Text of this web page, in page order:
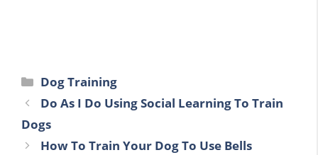
Categories
Dog Training
Do As I Do Using Social Learning To Train
Dogs
How To Train Your Dog To Use Bells